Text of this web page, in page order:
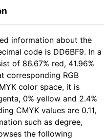
information about the
code is DD6BF9. In a
of 86.67% red, 41.96%
corresponding RGB
color space, it is
0% yellow and 2.4%
CMYK values are 0.11,
such as degree,
the following